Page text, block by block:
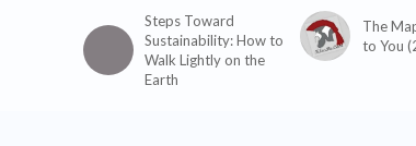
Steps Toward
Sustainability: How to
Walk Lightly on the
Earth
The
to You